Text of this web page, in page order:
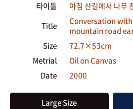
타이틀
아침 산길에서 나무
Title
Conversation
mountain road
Size
72.7×53cm
Metrial
Oil on Canvas
Date
2000
Large Size